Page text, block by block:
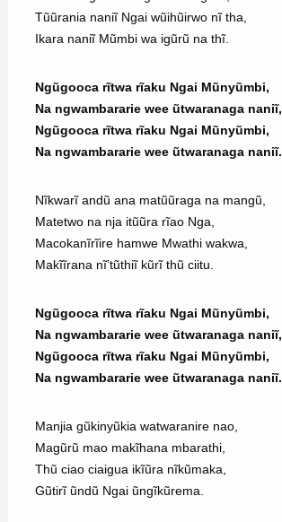
Tũũrania naniĩ Ngai wũihũirwo nĩ tha,
Ikara naniĩ Mũmbi wa igũrũ na thĩ.
Ngũgooca rĩtwa rĩaku Ngai Mũnyũmbi,
Na ngwambararie wee ũtwaranaga naniĩ,
Ngũgooca rĩtwa rĩaku Ngai Mũnyũmbi,
Na ngwambararie wee ũtwaranaga naniĩ.
Nĩkwarĩ andũ ana matũũraga na mangũ,
Matetwo na nja itũũra rĩao Nga,
Macokanĩrĩire hamwe Mwathi wakwa,
Makĩĩrana nĩ’tũthiĩ kũrĩ thũ ciitu.
Ngũgooca rĩtwa rĩaku Ngai Mũnyũmbi,
Na ngwambararie wee ũtwaranaga naniĩ,
Ngũgooca rĩtwa rĩaku Ngai Mũnyũmbi,
Na ngwambararie wee ũtwaranaga naniĩ.
Manjia gũkinyũkia watwaranire nao,
Magũrũ mao makĩhana mbarathi,
Thũ ciao ciaigua ikĩũra nĩkũmaka,
Gũtirĩ ũndũ Ngai ũngĩkũrema.